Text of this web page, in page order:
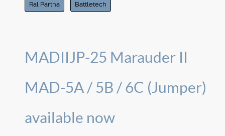
Ral Partha Battletech
MADIIJP-25 Marauder II
MAD-5A / 5B / 6C (Jumper)
available now